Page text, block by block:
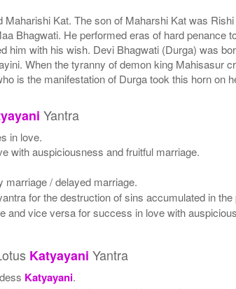
Kat. The son of Maharshi Kat was
Bhagwati. He performed eras of hard
him with his wish. Devi Bhagwati (Durga) was
When the tyranny of demon king Mahisasur
is the manifestation of Durga took this horn on
Yantra
in love.
with auspiciousness and fruitful marriage.
/ delayed marriage.
for the destruction of sins accumulated in the
and vice versa for success in love with
Katyayani Yantra
Katyayani.